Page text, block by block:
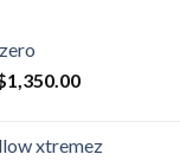
1,350.00
xtremez